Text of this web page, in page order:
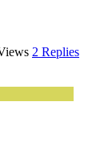
2 Replies